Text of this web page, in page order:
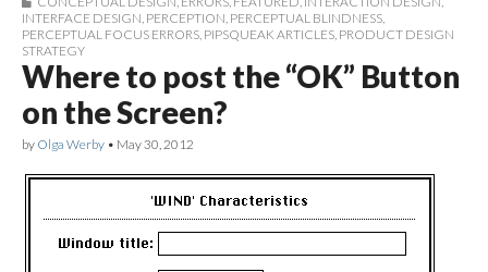
INTERFACE DESIGN PERCEPTION PERCEPTUAL BLINDNESS
PERCEPTUAL FOCUS ERRORS PIPSQUEAK ARTICLES PRODUCT DESIGN
STRATEGY
Where to post the “OK” Button
on the Screen?
by Olga Werby • May 30, 2012